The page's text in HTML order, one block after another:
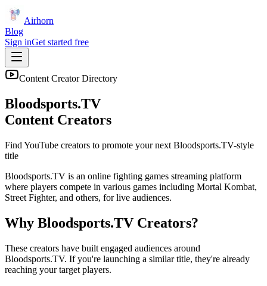
Airhorn
Blog
Sign inGet started free
Content Creator Directory
Bloodsports.TV
Content Creators
Find YouTube creators to promote your next Bloodsports.TV-style
title
Bloodsports.TV is an online fighting games streaming platform
where players compete in various games including Mortal Kombat,
Street Fighter, and others, for live audiences.
Why Bloodsports.TV Creators?
These creators have built engaged audiences around
Bloodsports.TV. If you're launching a similar title, they're already
reaching your target players.